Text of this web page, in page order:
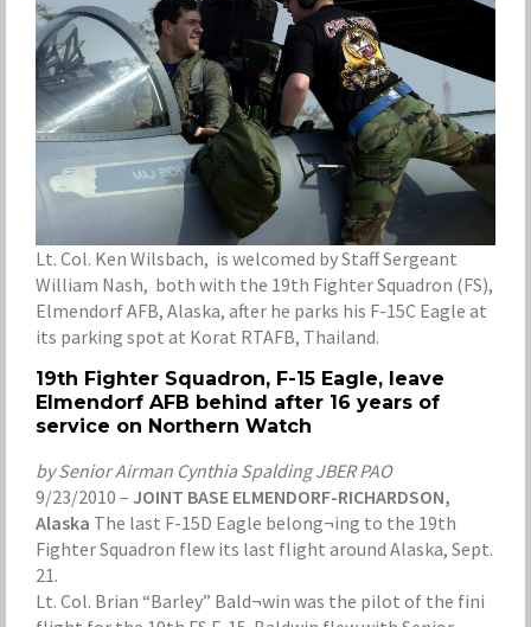
Lt. Col. Ken Wilsbach, is welcomed by Staff Sergeant
William Nash, both with the 19th Fighter Squadron (FS),
Elmendorf AFB, Alaska, after he parks his F-15C Eagle at
its parking spot at Korat RTAFB, Thailand.
19th Fighter Squadron, F-15 Eagle, leave
Elmendorf AFB behind after 16 years of
service on Northern Watch
by Senior Airman Cynthia Spalding JBER PAO
9/23/2010 – JOINT BASE ELMENDORF-RICHARDSON,
Alaska The last F-15D Eagle belong¬ing to the 19th
Fighter Squadron flew its last flight around Alaska, Sept.
21.
Lt. Col. Brian “Barley” Bald¬win was the pilot of the fini